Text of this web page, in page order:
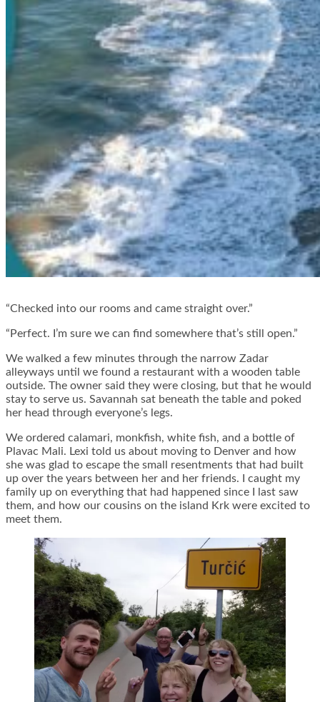
“Checked into our rooms and came straight over.”
“Perfect. I’m sure we can find somewhere that’s still open.”
We walked a few minutes through the narrow Zadar
alleyways until we found a restaurant with a wooden table
outside. The owner said they were closing, but that he would
stay to serve us. Savannah sat beneath the table and poked
her head through everyone’s legs.
We ordered calamari, monkfish, white fish, and a bottle of
Plavac Mali. Lexi told us about moving to Denver and how
she was glad to escape the small resentments that had built
up over the years between her and her friends. I caught my
family up on everything that had happened since I last saw
them, and how our cousins on the island Krk were excited to
meet them.